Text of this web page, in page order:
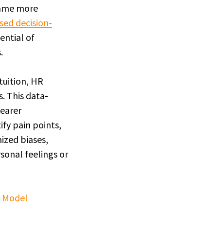
more
decision-
of
HR
This data-
pain points,
biases,
feelings or